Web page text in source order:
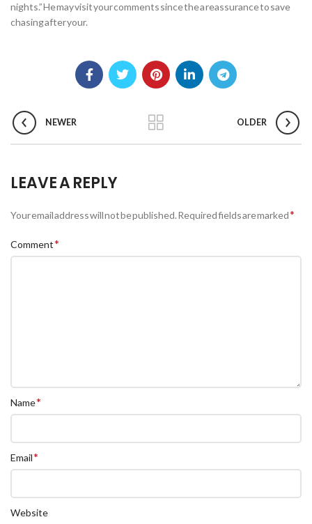
nights.” He may visit your comments since the a reassurance to save
chasing after your.
NEWER OLDER
LEAVE A REPLY
Your email address will not be published.Required fields are marked*
Comment*
Name*
Email*
Website